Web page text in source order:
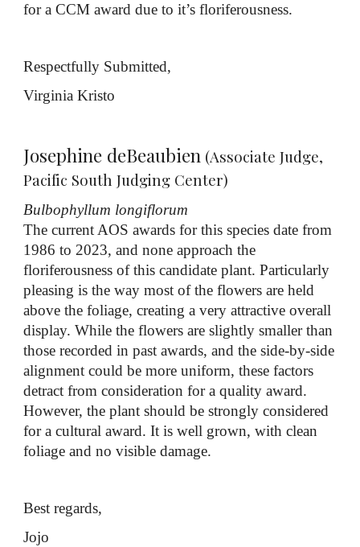
for a CCM award due to it’s floriferousness.
Respectfully Submitted,
Virginia Kristo
Josephine deBeaubien (Associate Judge,
Pacific South Judging Center)
Bulbophyllum longiflorum
The current AOS awards for this species date from
1986 to 2023, and none approach the
floriferousness of this candidate plant. Particularly
pleasing is the way most of the flowers are held
above the foliage, creating a very attractive overall
display. While the flowers are slightly smaller than
those recorded in past awards, and the side-by-side
alignment could be more uniform, these factors
detract from consideration for a quality award.
However, the plant should be strongly considered
for a cultural award. It is well grown, with clean
foliage and no visible damage.
Best regards,
Jojo